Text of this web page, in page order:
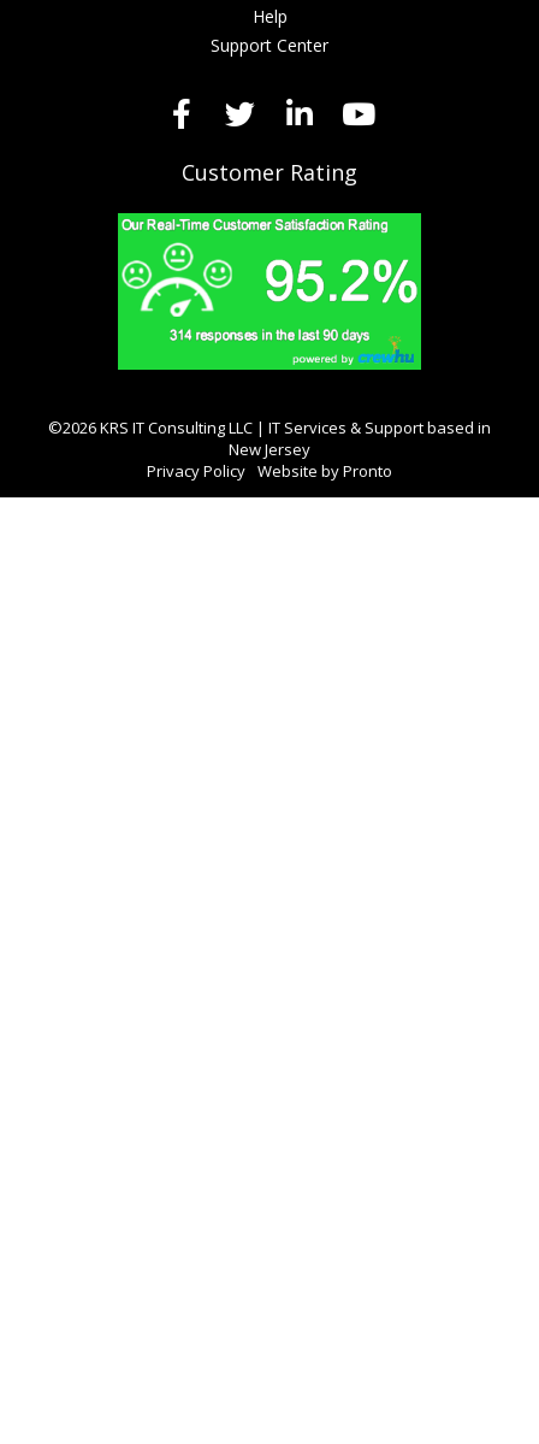
Help
Support Center
Customer Rating
©2026 KRS IT Consulting LLC | IT Services & Support based in
New Jersey
Privacy Policy Website by Pronto